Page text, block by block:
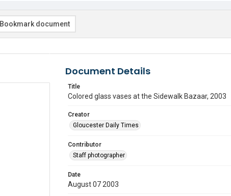
Bookmark document
Document Details
Title
Colored glass vases at the Sidewalk Bazaar, 2003
Creator
Gloucester Daily Times
Contributor
Staff photographer
Date
August 07 2003